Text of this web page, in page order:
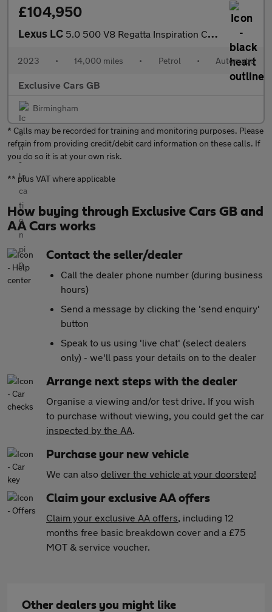
£104,950
Lexus LC 5.0 500 V8 Regatta Inspiration Convertible 2dr Petrol Auto Euro
2023 • 14,000 miles • Petrol • Automatic
Exclusive Cars GB
Birmingham
* Calls may be recorded for training and monitoring purposes. Please
refrain from providing credit/debit card information on these calls. If
you do so it is at your own risk.
** plus VAT where applicable
How buying through Exclusive Cars GB and
AA Cars works
Contact the seller/dealer
Call the dealer phone number (during business
hours)
Send a message by clicking the 'send enquiry'
button
Speak to us using 'live chat' (select dealers
only) - we'll pass your details on to the dealer
Arrange next steps with the dealer
Organise a viewing and/or test drive. If you wish
to purchase without viewing, you could get the car
inspected by the AA.
Purchase your new vehicle
We can also deliver the vehicle at your doorstep!
Claim your exclusive AA offers
Claim your exclusive AA offers, including 12
months free basic breakdown cover and a £75
MOT & service voucher.
Other dealers you might like